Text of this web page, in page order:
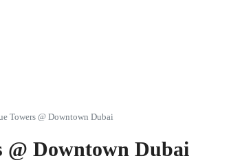
Towers @ Downtown Dubai
@ Downtown Dubai